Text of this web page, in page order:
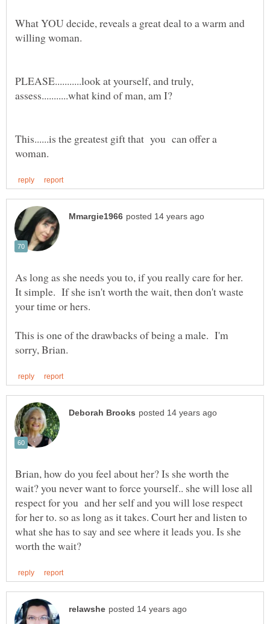
What YOU decide, reveals a great deal to a warm and
PLEASE...........look at yourself, and truly,
This......is the greatest gift that you can offer a
As long as she needs you to, if you really care for her.
It simple. If she isn't worth the wait, then don't waste
This is one of the drawbacks of being a male. I'm
Brian, how do you feel about her? Is she worth the
wait? you never want to force yourself.. she will lose all
respect for you and her self and you will lose respect
for her to. so as long as it takes. Court her and listen to
what she has to say and see where it leads you. Is she